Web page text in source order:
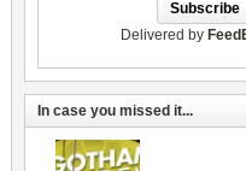
Delivered by
In case you missed it...